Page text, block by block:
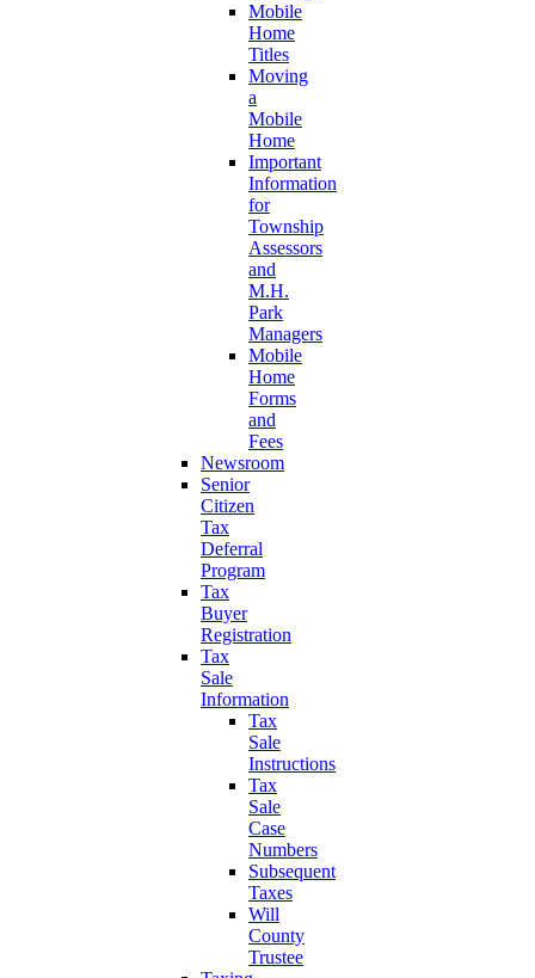
Mobile
Home
Titles
Moving
a
Mobile
Home
Important
Information
for
Township
Assessors
and
M.H.
Park
Managers
Mobile
Home
Forms
and
Fees
Newsroom
Senior
Citizen
Tax
Deferral
Program
Tax
Buyer
Registration
Tax
Sale
Information
Tax
Sale
Instructions
Tax
Sale
Case
Numbers
Subsequent
Taxes
Will
County
Trustee